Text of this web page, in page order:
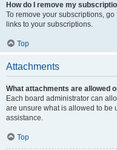
How do I remove my
To remove your subscriptions,
links to your subscriptions.
Top
Attachments
What attachments are allowed
Each board administrator can
are unsure what is allowed to be
assistance.
Top